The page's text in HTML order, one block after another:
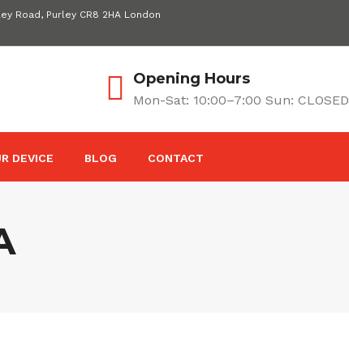
Road, Purley CR8 2HA London
Opening Hours
Mon-Sat: 10:00–7:00 Sun: CLOSED
DEVICE BLOG CONTACT